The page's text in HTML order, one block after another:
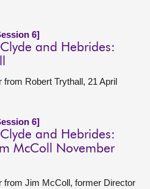
6]
and Hebrides:
Robert Trythall, 21 April
6]
and Hebrides:
McColl November
from Jim McColl, former Director